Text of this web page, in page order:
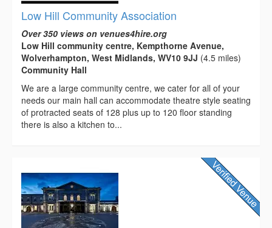
Low Hill Community Association
Over 350 views on venues4hire.org
Low Hill community centre, Kempthorne Avenue,
Wolverhampton, West Midlands, WV10 9JJ (4.5 miles)
Community Hall
We are a large community centre, we cater for all of your
needs our main hall can accommodate theatre style seating
of protracted seats of 128 plus up to 120 floor standing
there is also a kitchen to...